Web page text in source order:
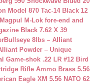
Model 870 Tac-14 Black 12
M-Lok fore-end and
Black 7.62 X 39
Bullseye 8lbs – Alliant
Powder – Unique
Game-shok .22 LR #12 Bird
Rifle Ammo Brass 5.56
Eagle XM 5.56 NATO 62